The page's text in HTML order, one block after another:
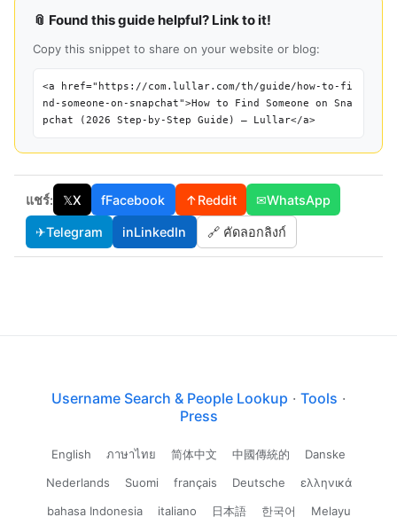
📎 Found this guide helpful? Link to it!
Copy this snippet to share on your website or blog:
<a href="https://com.lullar.com/th/guide/how-to-fi
nd-someone-on-snapchat">How to Find Someone on Sna
pchat (2026 Step-by-Step Guide) — Lullar</a>
แชร์: 𝕏X fFacebook ↑Reddit ✉WhatsApp
✈Telegram inLinkedIn 🔗 คัดลอกลิงก์
Username Search & People Lookup · Tools ·
Press
English ภาษาไทย 简体中文 中國傳統的
Danske
Nederlands
Suomi français Deutsche
ελληνικά
bahasa Indonesia
italiano 日本語 한국어 Melayu